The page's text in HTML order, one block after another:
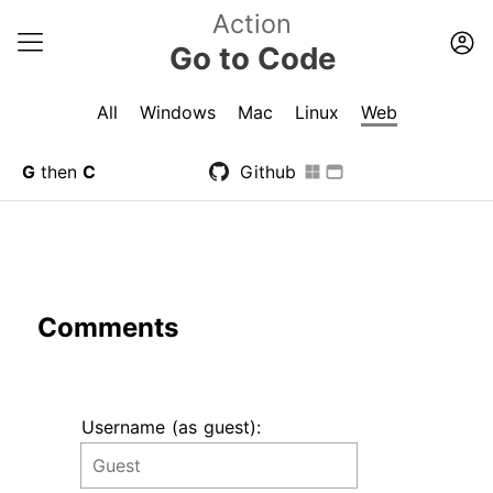
Action
Go to Code
All Windows Mac Linux Web
G then C Github
Comments
Username (as guest):